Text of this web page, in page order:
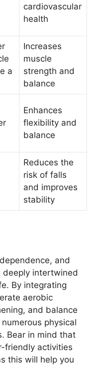
cardiovascular
health
a
Increases
muscle
strength and
balance
Enhances
flexibility and
balance
Reduces the
risk of falls
and improves
stability
and
deeply intertwined
By integrating
aerobic
and balance
physical
Bear in mind that
friendly activities
this will help you